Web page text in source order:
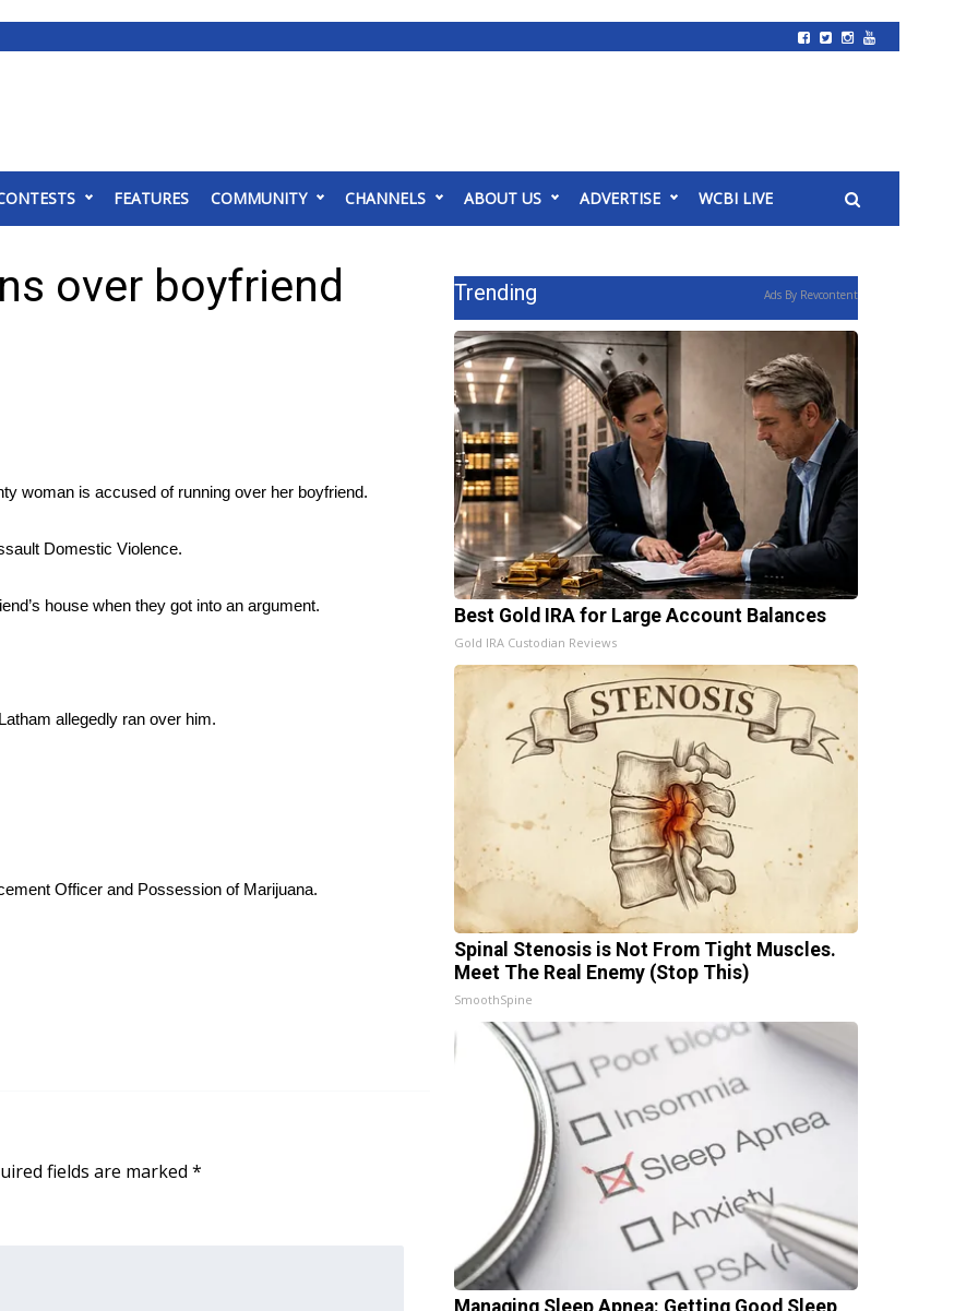
FEATURES COMMUNITY CHANNELS ABOUT US ADVERTISE WCBI LIVE
over boyfriend
woman is accused of running over her boyfriend.
Domestic Violence.
house when they got into an argument.
allegedly ran over him.
Officer and Possession of Marijuana.
fields are marked *
Trending Ads By Revcontent
Best Gold IRA for Large Account Balances
Gold IRA Custodian Reviews
Spinal Stenosis is Not From Tight Muscles.
Meet The Real Enemy (Stop This)
SmoothSpine
Managing Sleep Apnea: Getting Good Sleep